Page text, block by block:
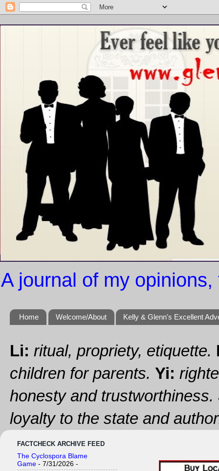
A journal of my
Home Welcome/About Kelly & Glenn's Excellent
Li: ritual, propriety, etiquette.
children for parents. Yi:
honesty and trustworthiness.
loyalty to the state and
FACTCHECK ARCHIVE FEED
The Cyclospora Blame
Game - 7/31/2026 -